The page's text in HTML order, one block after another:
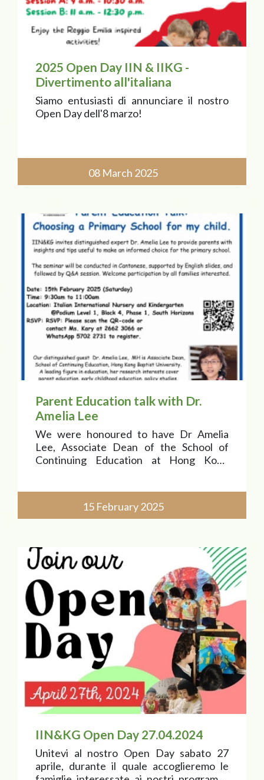
2025 Open Day IIN & IIKG -
Divertimento all'italiana
Siamo entusiasti di annunciare il nostro
Open Day dell'8 marzo!
08 March 2025
Parent Education talk with Dr.
Amelia Lee
We were honoured to have Dr Amelia
Lee, Associate Dean of the School of
Continuing Education at Hong Kong
15 February 2025
IIN&KG Open Day 27.04.2024
Unitevi al nostro Open Day sabato 27
aprile, durante il quale accoglieremo le